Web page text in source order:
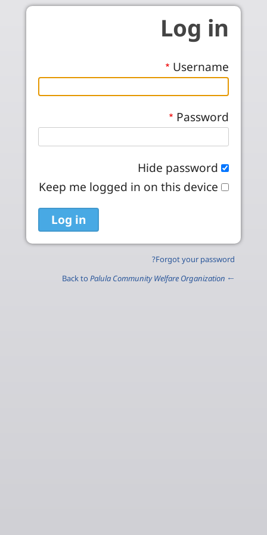
Skip to main content
Log in
Username
Password
Hide password
Keep me logged in on this device
Forgot your password?
← Back to
Palula Community Welfare Organization